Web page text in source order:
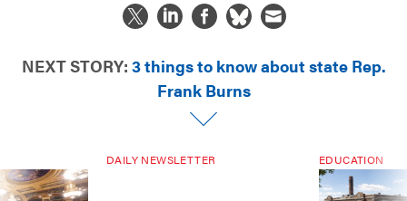
NEXT STORY: 3 things to know about state Rep.
Frank Burns
DAILY NEWSLETTER EDUCATION